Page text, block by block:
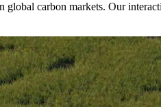
global carbon markets. Our